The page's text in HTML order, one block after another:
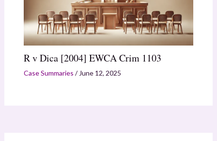
R v Dica [2004] EWCA Crim 1103
Case Summaries / June 12, 2025